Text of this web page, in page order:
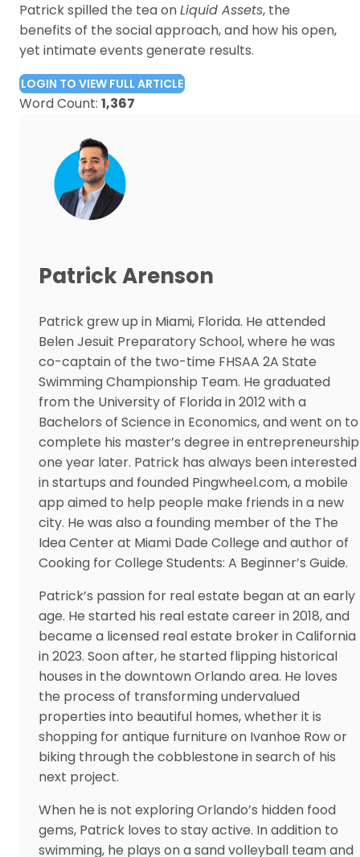
Patrick spilled the tea onLiquid Assets, the
benefits of the social approach, and how his open,
yet intimate events generate results.
LOGIN TO VIEW FULL ARTICLE
Word Count: 1,367
Patrick Arenson
Patrick grew up in Miami, Florida. He attended
Belen Jesuit Preparatory School, where he was
co-captain of the two-time FHSAA 2A State
Swimming Championship Team. He graduated
from the University of Florida in 2012 with a
Bachelors of Science in Economics, and went on to
complete his master’s degree in entrepreneurship
one year later. Patrick has always been interested
in startups and founded Pingwheel.com, a mobile
app aimed to help people make friends in a new
city. He was also a founding member of the The
Idea Center at Miami Dade College and author of
Cooking for College Students: A Beginner’s Guide.
Patrick’s passion for real estate began at an early
age. He started his real estate career in 2018, and
became a licensed real estate broker in California
in 2023. Soon after, he started flipping historical
houses in the downtown Orlando area. He loves
the process of transforming undervalued
properties into beautiful homes, whether it is
shopping for antique furniture on Ivanhoe Row or
biking through the cobblestone in search of his
next project.
When he is not exploring Orlando’s hidden food
gems, Patrick loves to stay active. In addition to
swimming, he plays on a sand volleyball team and